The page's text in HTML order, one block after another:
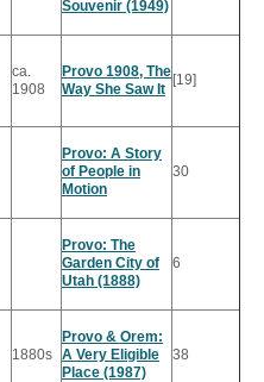
Souvenir (1949)
ca.
1908
Provo 1908, The
Way She Saw It
[19]
Provo: A Story
of People in
Motion
30
Provo: The
Garden City of
Utah (1888)
6
1880s
Provo & Orem:
A Very Eligible
Place (1987)
38